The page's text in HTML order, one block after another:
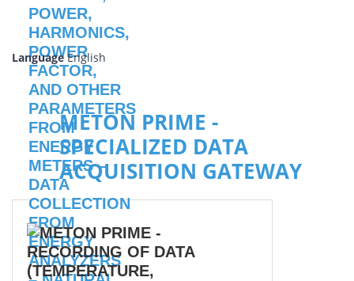
LanguageEnglish
METON PRIME -
SPECIALIZED DATA
ACQUISITION GATEWAY